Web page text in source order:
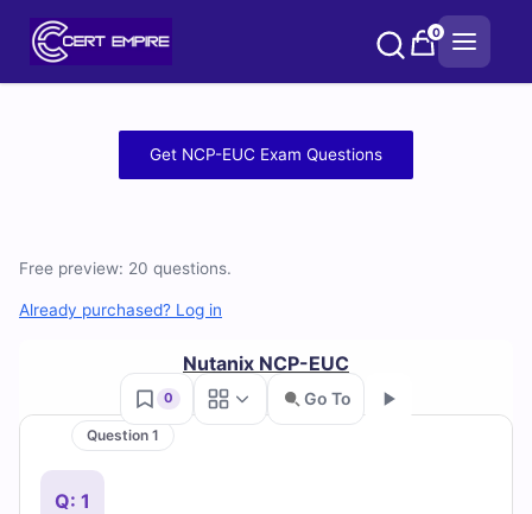
0
Practice
Questions
and
Answers
Get NCP-EUC Exam Questions
Free preview: 20 questions.
Already purchased? Log in
Nutanix NCP-EUC
0 Go To
Question 1
Q: 1